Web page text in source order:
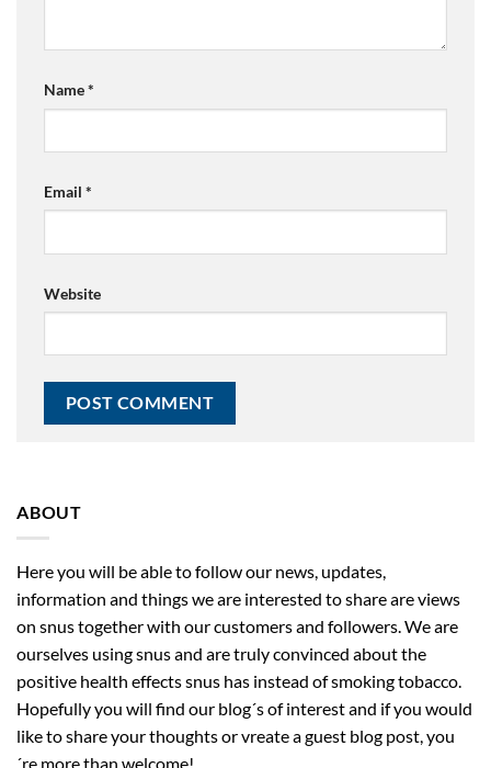
Name*
Email *
Website
ABOUT
Here you will be able to follow our news, updates,
information and things we are interested to share are views
on snus together with our customers and followers. We are
ourselves using snus and are truly convinced about the
positive health effects snus has instead of smoking tobacco.
Hopefully you will find our blog´s of interest and if you would
like to share your thoughts or vreate a guest blog post, you
´re more than welcome!